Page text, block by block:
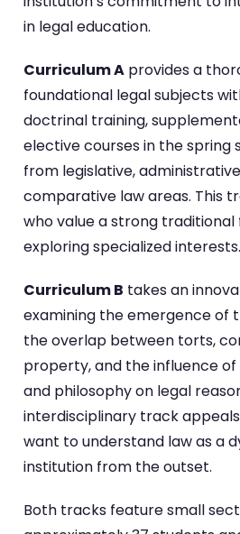
in legal education.
Curriculum A provides a
foundational legal subjects
doctrinal training,
elective courses in the spring
from legislative,
comparative law areas. This
who value a strong
exploring specialized interests.
Curriculum B takes an
examining the emergence of
the overlap between torts,
property, and the influence
and philosophy on legal
interdisciplinary track
want to understand law as a
institution from the outset.
Both tracks feature small